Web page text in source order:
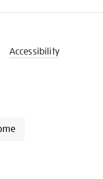
Accessibility